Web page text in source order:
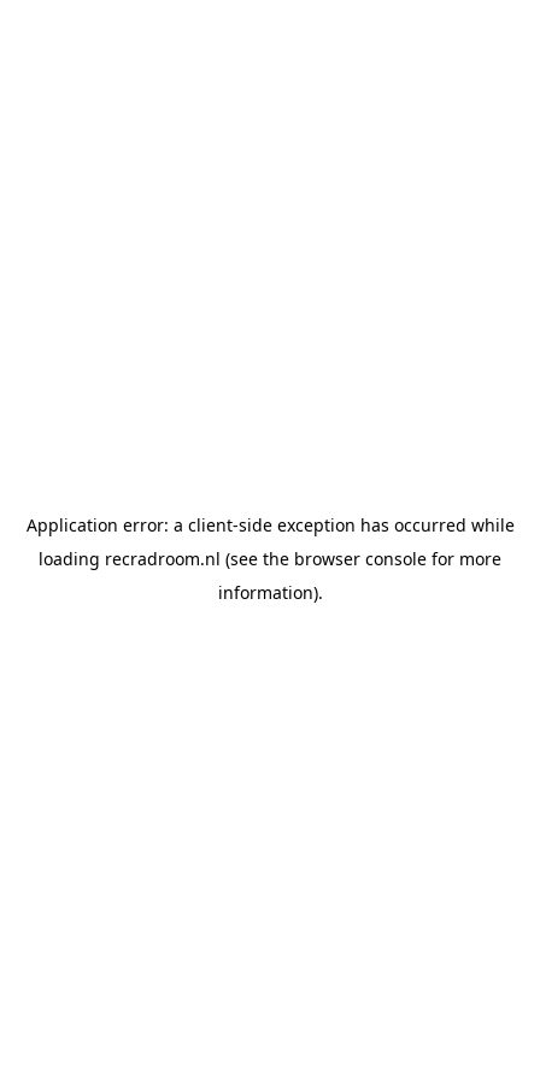
Application error: a client-side exception has occurred while
loading recradroom.nl (see the browser console for more
information).